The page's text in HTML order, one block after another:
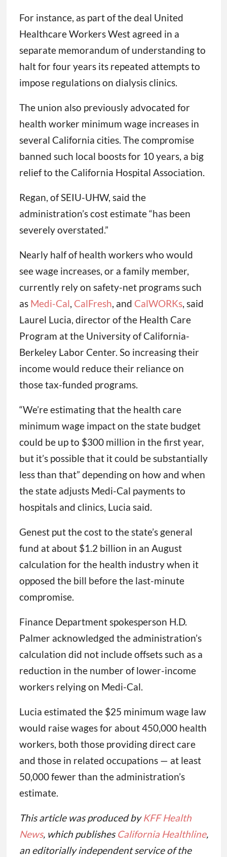
For instance, as part of the deal United
Healthcare Workers West agreed in a
separate memorandum of understanding to
halt for four years its repeated attempts to
impose regulations on dialysis clinics.
The union also previously advocated for
health worker minimum wage increases in
several California cities. The compromise
banned such local boosts for 10 years, a big
relief to the California Hospital Association.
Regan, of SEIU-UHW, said the
administration’s cost estimate “has been
severely overstated.”
Nearly half of health workers who would
see wage increases, or a family member,
currently rely on safety-net programs such
as Medi-Cal, CalFresh, and CalWORKs, said
Laurel Lucia, director of the Health Care
Program at the University of California-
Berkeley Labor Center. So increasing their
income would reduce their reliance on
those tax-funded programs.
“We’re estimating that the health care
minimum wage impact on the state budget
could be up to $300 million in the first year,
but it’s possible that it could be substantially
less than that” depending on how and when
the state adjusts Medi-Cal payments to
hospitals and clinics, Lucia said.
Genest put the cost to the state’s general
fund at about $1.2 billion in an August
calculation for the health industry when it
opposed the bill before the last-minute
compromise.
Finance Department spokesperson H.D.
Palmer acknowledged the administration’s
calculation did not include offsets such as a
reduction in the number of lower-income
workers relying on Medi-Cal.
Lucia estimated the $25 minimum wage law
would raise wages for about 450,000 health
workers, both those providing direct care
and those in related occupations — at least
50,000 fewer than the administration’s
estimate.
This article was produced byKFF Health
News, which publishesCalifornia Healthline,
an editorially independent service of the